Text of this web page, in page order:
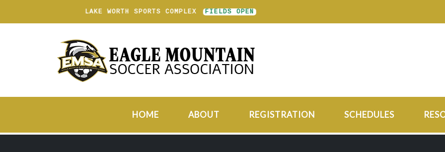
LAKE WORTH SPORTS COMPLEX FIELDS OPEN
HOME ABOUT REGISTRATION SCHEDULES